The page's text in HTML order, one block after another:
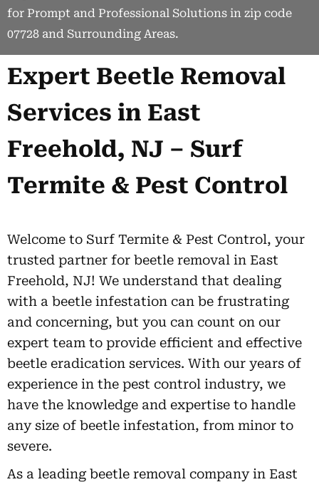
for Prompt and Professional Solutions in zip code
07728 and Surrounding Areas.
Expert Beetle Removal
Services in East
Freehold, NJ – Surf
Termite & Pest Control
Welcome to Surf Termite & Pest Control, your
trusted partner for beetle removal in East
Freehold, NJ! We understand that dealing
with a beetle infestation can be frustrating
and concerning, but you can count on our
expert team to provide efficient and effective
beetle eradication services. With our years of
experience in the pest control industry, we
have the knowledge and expertise to handle
any size of beetle infestation, from minor to
severe.
As a leading beetle removal company in East